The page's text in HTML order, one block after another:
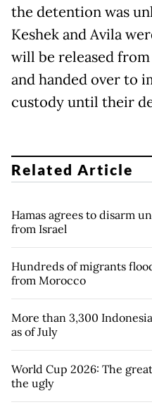
the detention was
Keshek and Avila
will be released
and handed over to
custody until their
Related Article
Hamas agrees to disarm
from Israel
Hundreds of migrants
from Morocco
More than 3,300
as of July
World Cup 2026: The
the ugly